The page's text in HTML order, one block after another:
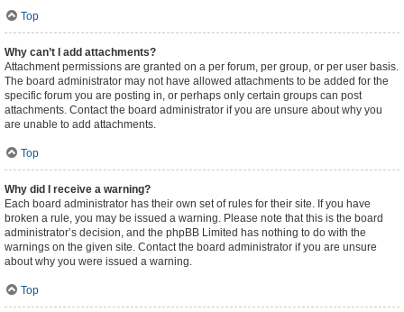
Top
Why can’t I add attachments?
Attachment permissions are granted on a per forum, per group, or per user basis.
The board administrator may not have allowed attachments to be added for the
specific forum you are posting in, or perhaps only certain groups can post
attachments. Contact the board administrator if you are unsure about why you
are unable to add attachments.
Top
Why did I receive a warning?
Each board administrator has their own set of rules for their site. If you have
broken a rule, you may be issued a warning. Please note that this is the board
administrator’s decision, and the phpBB Limited has nothing to do with the
warnings on the given site. Contact the board administrator if you are unsure
about why you were issued a warning.
Top